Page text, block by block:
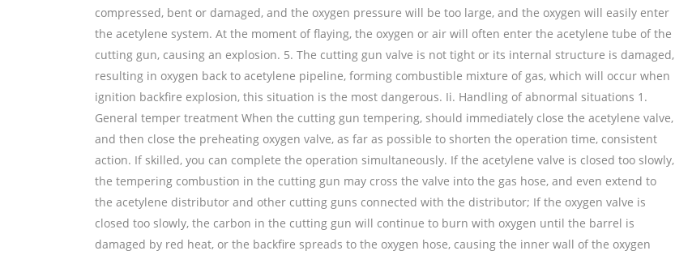
compressed, bent or damaged, and the oxygen pressure will be too large, and the oxygen will easily enter
the acetylene system. At the moment of flaying, the oxygen or air will often enter the acetylene tube of the
cutting gun, causing an explosion. 5. The cutting gun valve is not tight or its internal structure is damaged,
resulting in oxygen back to acetylene pipeline, forming combustible mixture of gas, which will occur when
ignition backfire explosion, this situation is the most dangerous. Ii. Handling of abnormal situations 1.
General temper treatment When the cutting gun tempering, should immediately close the acetylene valve,
and then close the preheating oxygen valve, as far as possible to shorten the operation time, consistent
action. If skilled, you can complete the operation simultaneously. If the acetylene valve is closed too slowly,
the tempering combustion in the cutting gun may cross the valve into the gas hose, and even extend to
the acetylene distributor and other cutting guns connected with the distributor; If the oxygen valve is
closed too slowly, the carbon in the cutting gun will continue to burn with oxygen until the barrel is
damaged by red heat, or the backfire spreads to the oxygen hose, causing the inner wall of the oxygen